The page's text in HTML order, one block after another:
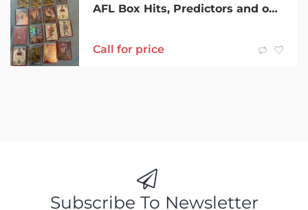
AFL Box Hits, Predictors and one case hit.
Call for price
Subscribe To Newsletter